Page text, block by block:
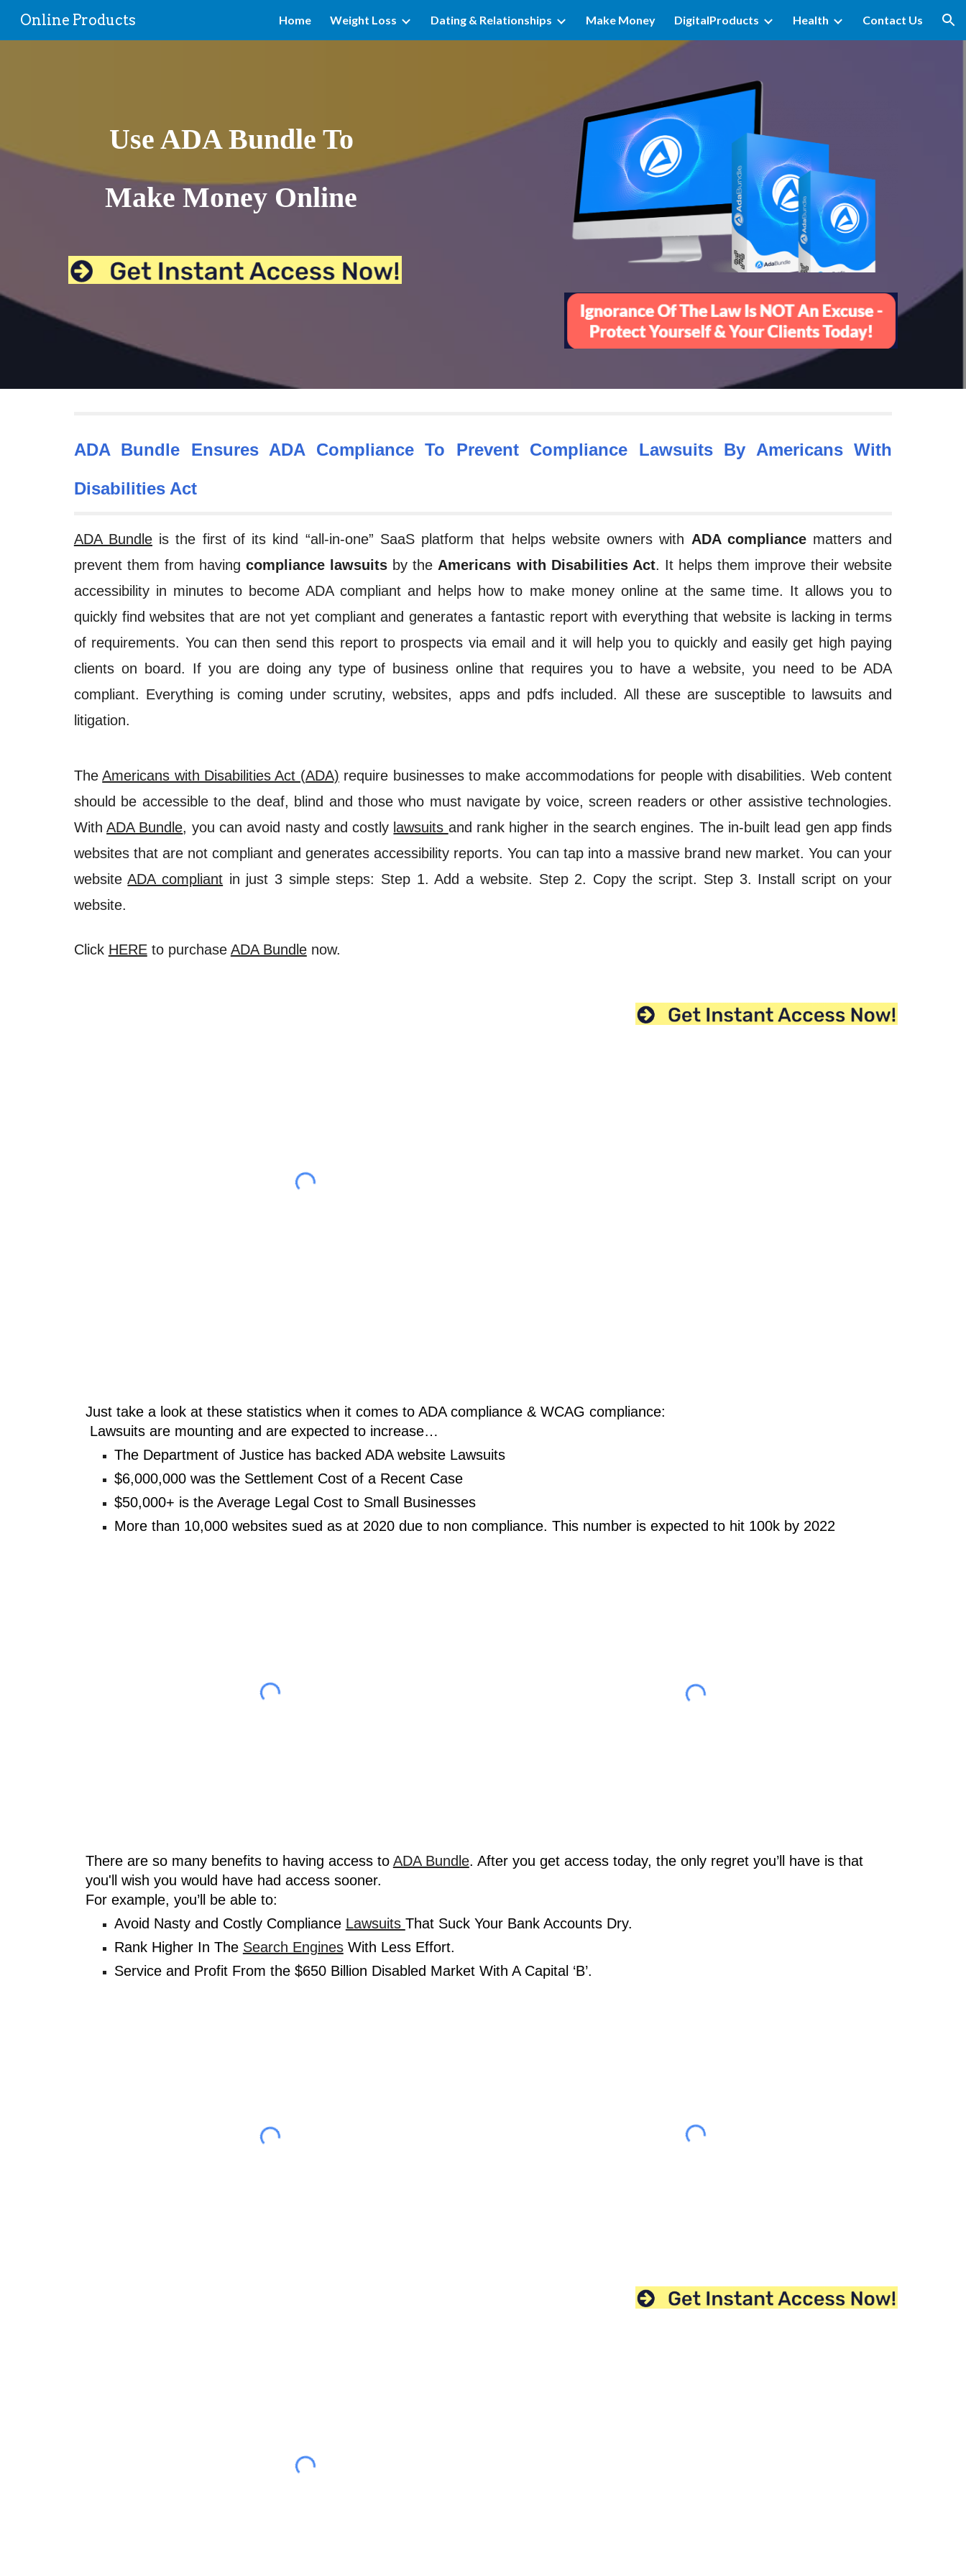
Skip to main content Skip to navigation
Online Products Home Weight Loss Dating & Relationships Make Money DigitalProducts Health Contact Us
Use ADA Bundle To
Make Money Online
ADA Bundle Ensures ADA Compliance To Prevent Compliance Lawsuits By Americans With
Disabilities Act
ADA Bundle is the first of its kind “all-in-one” SaaS platform that helps website owners with ADA compliancematters and
prevent them from havingcompliance lawsuits by the Americans with Disabilities Act. It helps them improve their website
accessibility in minutes to become ADA compliant and helps how to make money onlineat the same time. It allows you to
quickly find websites that are not yet compliant and generates a fantastic report with everything that website is lacking in terms
of requirements. You can then send this report to prospects via email and it will help you to quickly and easily get high paying
clients on board. If you are doing any type of business online that requires you to have a website, you need to be ADA
compliant. Everything is coming under scrutiny, websites, apps and pdfs included. All these are susceptible to lawsuitsand
litigation.
TheAmericans with Disabilities Act (ADA) require businesses to make accommodations for people with disabilities. Web content
should be accessible to the deaf, blind and those who must navigate by voice, screen readers or other assistive technologies.
WithADA Bundle, you can avoid nasty and costly lawsuits and rank higher in the search engines. The in-built lead gen app finds
websites that are not compliant and generates accessibility reports. You can tap into a massive brand new market. You can your
websiteADA compliant in just 3 simple steps: Step 1. Add a website. Step 2. Copy the script. Step 3. Install script on your
website.
Click HERE to purchase ADA Bundlenow.
Just take a look at these statistics when it comes to ADA compliance & WCAG compliance:
Lawsuits are mounting and are expected to increase…
The Department of Justice has backed ADA website Lawsuits
$6,000,000 was the Settlement Cost of a Recent Case
$50,000+ is the Average Legal Cost to Small Businesses
More than 10,000 websites sued as at 2020 due to non compliance. This number is expected to hit 100k by 2022
There are so many benefits to having access to ADA Bundle. After you get access today, the only regret you’ll have is that
you'll wish you would have had access sooner.
For example, you’ll be able to:
Avoid Nasty and Costly Compliance Lawsuits That Suck Your Bank Accounts Dry.
Rank Higher In The Search Engines With Less Effort.
Service and Profit From the $650 Billion Disabled Market With A Capital ‘B’.